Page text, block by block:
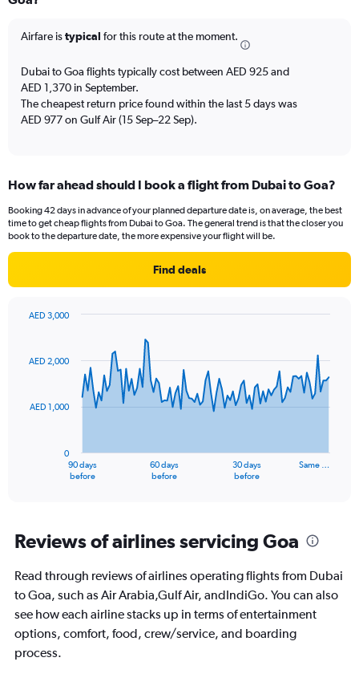
The
1
Y
axis
displaying
to
Airfare istypical for this route at the moment.
Dubai to Goa flights typically cost between AED 925 and
AED 1,370 in September.
The cheapest return price found within the last 5 days was
AED 977 on Gulf Air (15 Sep–22 Sep).
How far ahead should I book a flight from Dubai to Goa?
Booking 42 days in advance of your planned departure date is, on average, the best
time to get cheap flights from Dubai to Goa. The general trend is that the closer you
book to the departure date, the more expensive your flight will be.
Find deals
91
The
Range:
91
The
chart
has
Y
axis
90 days
before
60 days
before
30 days
before
Same …
0
AED 1,000
AED 2,000
AED 3,000
Reviews of airlines servicing Goa
Read through reviews of airlines operating flights from Dubai
to Goa, such as Air Arabia,Gulf Air, andIndiGo. You can also
see how each airline stacks up in terms of entertainment
options, comfort, food, crew/service, and boarding
process.